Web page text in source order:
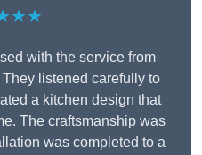
with the service from
listened carefully to
a kitchen design that
The craftsmanship was
was completed to a